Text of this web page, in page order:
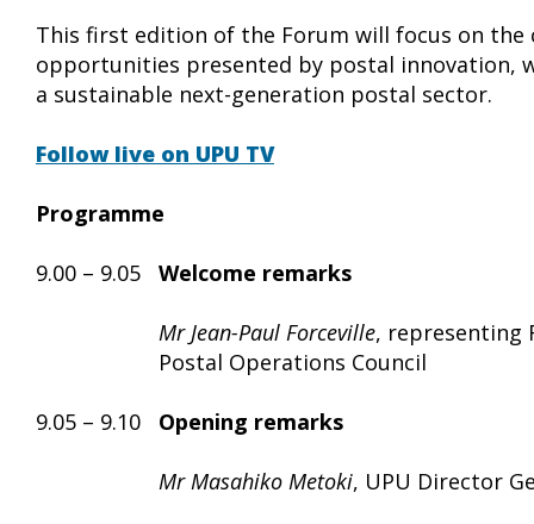
This first edition of the Forum will focus on the
opportunities presented by postal innovation,
a sustainable next-generation postal sector.
Follow live on UPU TV
Programme
9.00 – 9.05 Welcome remarks
Mr Jean-Paul Forceville, representing
Postal Operations Council
9.05 – 9.10 Opening remarks
Mr Masahiko Metoki, UPU Director